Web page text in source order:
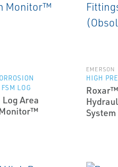
LOG
Log Area
EMERSON
HIGH